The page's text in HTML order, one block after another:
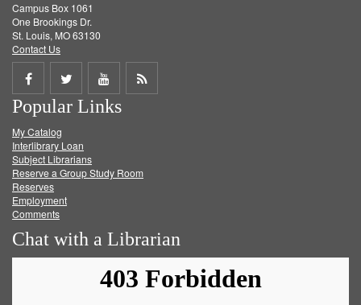
Campus Box 1061
One Brookings Dr.
St. Louis, MO 63130
Contact Us
Share
on
Facebook
Share
on
Twitter
Share
on
Get
Popular Links
My Catalog
Interlibrary Loan
Subject Librarians
Reserve a Group Study Room
Reserves
Employment
Comments
Chat with a Librarian